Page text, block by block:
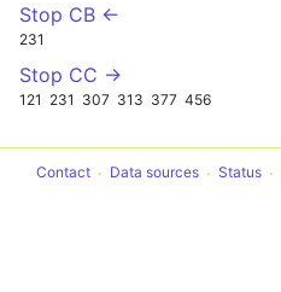
Stop CB ←
231
Stop CC →
121 231 307 313 377 456
Contact Data sources Status